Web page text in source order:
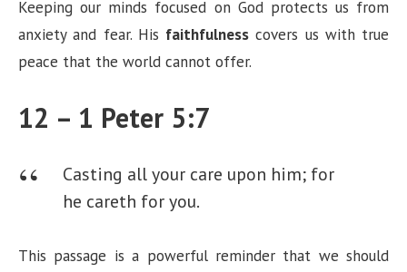
Keeping our minds focused on God protects us from
anxiety and fear. His faithfulness covers us with true
peace that the world cannot offer.
12 – 1 Peter 5:7
Casting all your care upon him; for
he careth for you.
This passage is a powerful reminder that we should